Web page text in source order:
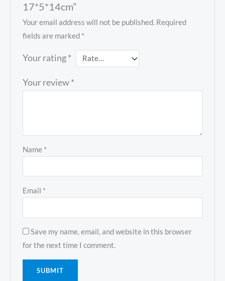
17*5*14cm”
Your email address will not be published. Required
fields are marked *
Your rating*
Your review*
Name *
Email *
Save my name, email, and website in this browser
for the next time I comment.